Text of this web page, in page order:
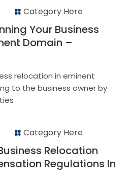
Category Here
Your Business
Domain –
relocation in eminent
to the business owner by
Category Here
Relocation
Regulations In